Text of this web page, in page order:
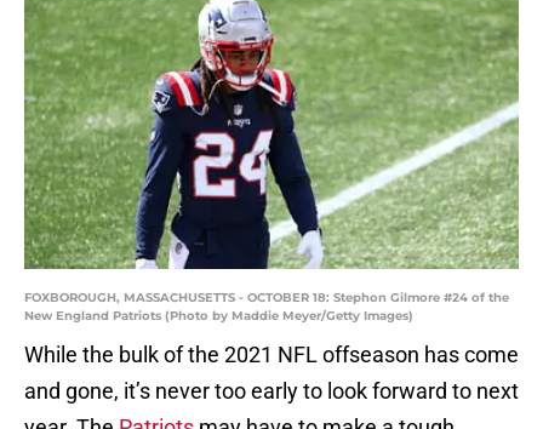
FOXBOROUGH, MASSACHUSETTS - OCTOBER 18: Stephon Gilmore #24 of the
New England Patriots (Photo by Maddie Meyer/Getty Images)
While the bulk of the 2021 NFL offseason has come
and gone, it’s never too early to look forward to next